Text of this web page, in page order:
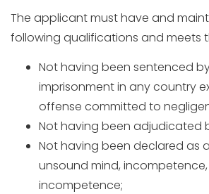
The applicant must have and
following qualifications and meets
Not having been sentenced
imprisonment in any country
offense committed to
Not having been adjudicated
Not having been declared as
unsound mind,
incompetence;